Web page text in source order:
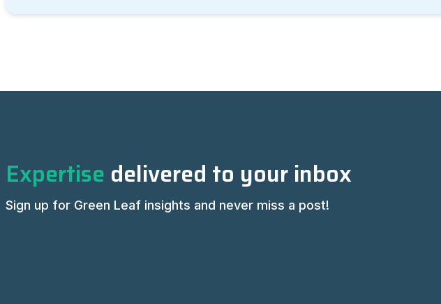
Expertise delivered to your inbox
Sign up for Green Leaf insights and never miss a post!